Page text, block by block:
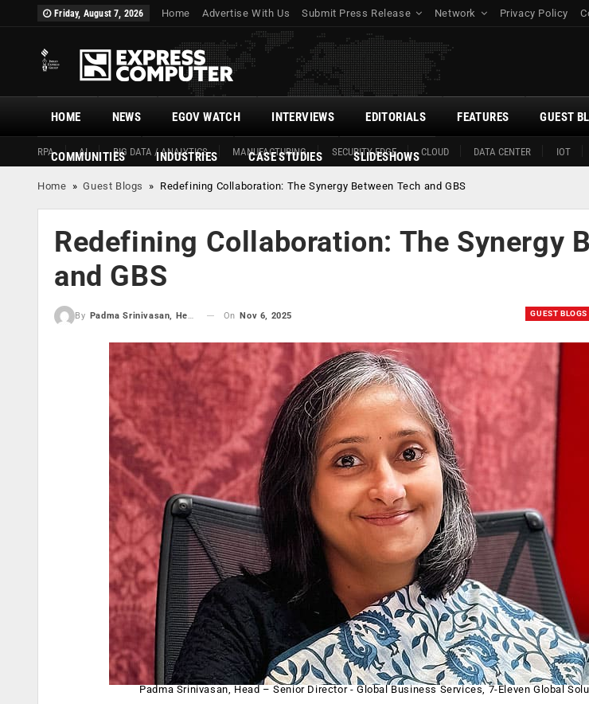
Friday, August 7, 2026 Home Advertise With Us Submit Press Release Network Privacy Policy
HOME
RPA AI BIG DATA / ANALYTICS MANUFACTURING SECURITY EDGE CLOUD DATA CENTER IOT
NEWS EGOV WATCH INTERVIEWS EDITORIALS FEATURES GUEST
COMMUNITIES INDUSTRIES CASE STUDIES SLIDESHOWS
Home »Guest Blogs » Redefining Collaboration: The Synergy Between Tech and GBS
Redefining Collaboration: The Synergy
and GBS
GUEST BLOGS
By Padma Srinivasan, Head Senior Director - Global Business Services, 7-Eleven Global Solution Center GSC On Nov 6, 2025
Padma Srinivasan, Head – Senior Director - Global Business Services, 7-Eleven Global